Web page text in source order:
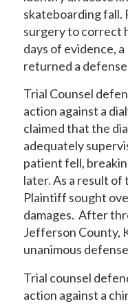
skateboarding
surgery to correct
days of evidence,
returned a
Trial Counsel
action against a
claimed that the
adequately
patient fell,
later. As a result of
Plaintiff sought
damages. After
Jefferson County,
unanimous
Trial counsel
action against a